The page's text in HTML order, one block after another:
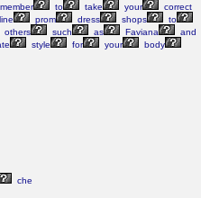
member to take your
correct
prom dress shops
to
others such as Faviana
and
style for your
body
che